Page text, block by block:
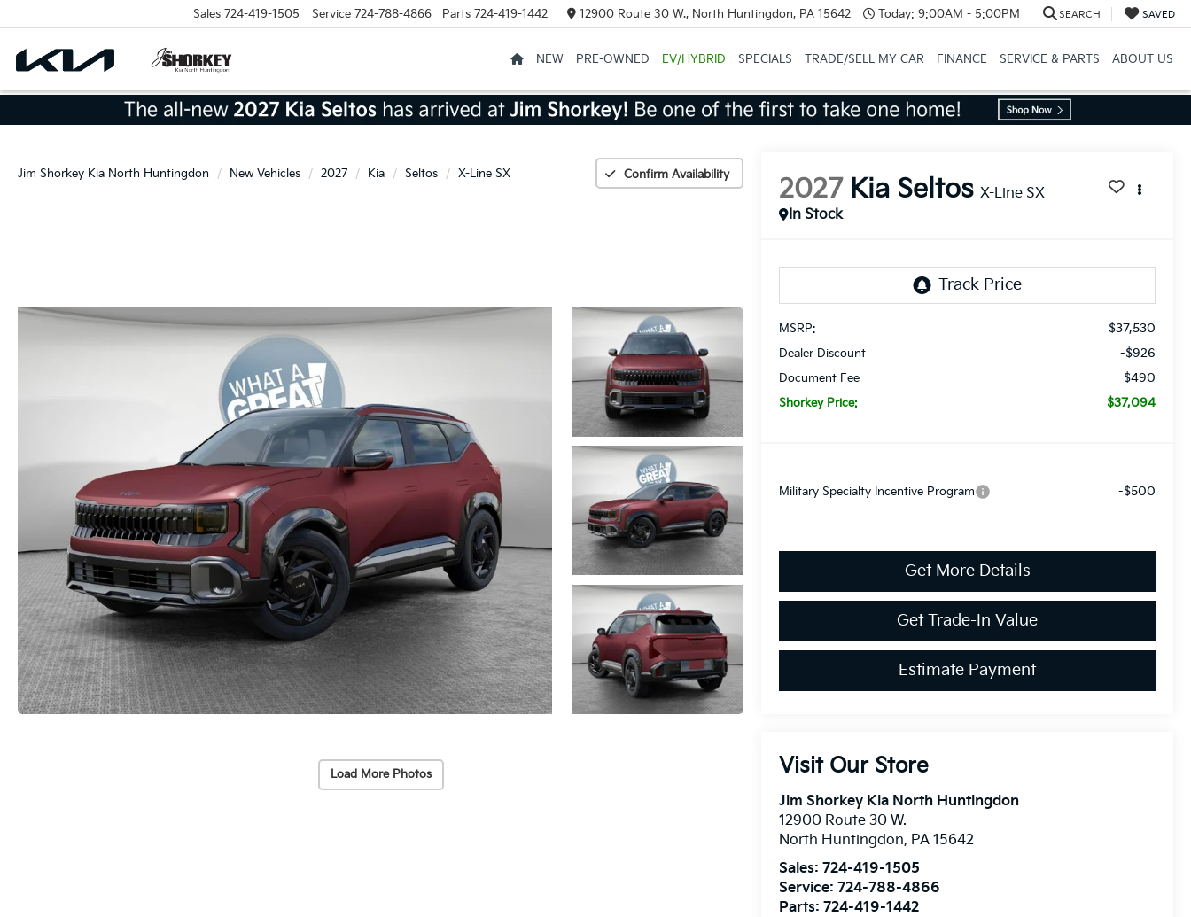
Sales 724-419-1505 Service 724-788-4866 Parts 724-419-1442 12900 Route 30 W., North Huntingdon, PA 15642 Today: 9:00AM - 5:00PM SEARCH SAVED
NEW PRE-OWNED EV/HYBRID SPECIALS TRADE/SELL MY CAR FINANCE SERVICE & PARTS ABOUT US
Jim Shorkey Kia North Huntingdon New Vehicles 2027 Kia Seltos X-Line SX Confirm Availability
Load More Photos
2027 Kia Seltos X-Line SX
In Stock
MSRP: $37,530
Dealer Discount -$926
Document Fee $490
Shorkey Price: $37,094
Military Specialty Incentive Program -$500
Get More Details
Get Trade-In Value
Estimate Payment
Visit Our Store
Jim Shorkey Kia North Huntingdon
12900 Route 30 W.
North Huntingdon, PA 15642
Sales:724-419-1505
Service:724-788-4866
Parts:724-419-1442